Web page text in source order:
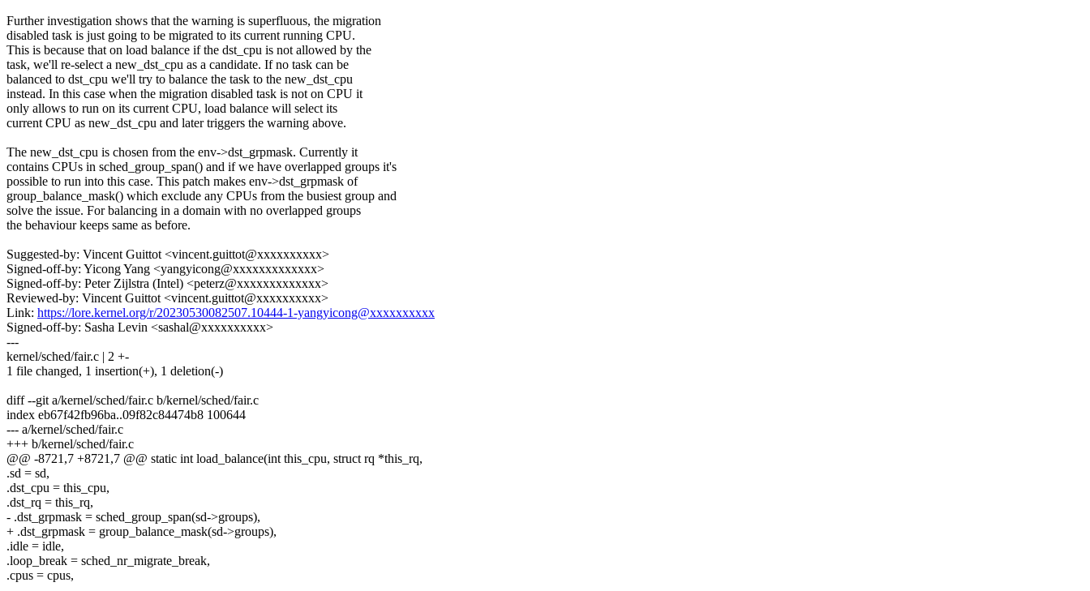
Further investigation shows that the warning is superfluous, the migration
disabled task is just going to be migrated to its current running CPU.
This is because that on load balance if the dst_cpu is not allowed by the
task, we'll re-select a new_dst_cpu as a candidate. If no task can be
balanced to dst_cpu we'll try to balance the task to the new_dst_cpu
instead. In this case when the migration disabled task is not on CPU it
only allows to run on its current CPU, load balance will select its
current CPU as new_dst_cpu and later triggers the warning above.
The new_dst_cpu is chosen from the env->dst_grpmask. Currently it
contains CPUs in sched_group_span() and if we have overlapped groups it's
possible to run into this case. This patch makes env->dst_grpmask of
group_balance_mask() which exclude any CPUs from the busiest group and
solve the issue. For balancing in a domain with no overlapped groups
the behaviour keeps same as before.
Suggested-by: Vincent Guittot <vincent.guittot@xxxxxxxxxx>
Signed-off-by: Yicong Yang <yangyicong@xxxxxxxxxxxxx>
Signed-off-by: Peter Zijlstra (Intel) <peterz@xxxxxxxxxxxxx>
Reviewed-by: Vincent Guittot <vincent.guittot@xxxxxxxxxx>
Link: https://lore.kernel.org/r/20230530082507.10444-1-yangyicong@xxxxxxxxxx
Signed-off-by: Sasha Levin <sashal@xxxxxxxxxx>
---
kernel/sched/fair.c | 2 +-
1 file changed, 1 insertion(+), 1 deletion(-)
diff --git a/kernel/sched/fair.c b/kernel/sched/fair.c
index eb67f42fb96ba..09f82c84474b8 100644
--- a/kernel/sched/fair.c
+++ b/kernel/sched/fair.c
@@ -8721,7 +8721,7 @@ static int load_balance(int this_cpu, struct rq *this_rq,
.sd = sd,
.dst_cpu = this_cpu,
.dst_rq = this_rq,
- .dst_grpmask = sched_group_span(sd->groups),
+ .dst_grpmask = group_balance_mask(sd->groups),
.idle = idle,
.loop_break = sched_nr_migrate_break,
.cpus = cpus,